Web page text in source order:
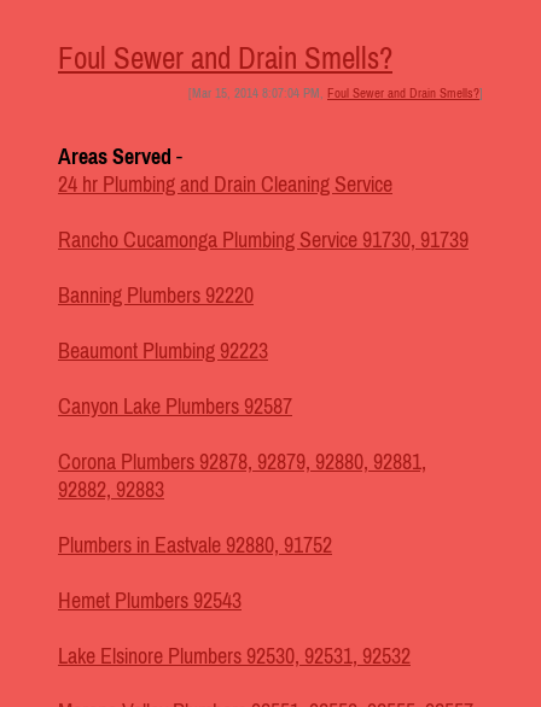
Foul Sewer and Drain Smells?
[Mar 15, 2014 8:07:04 PM, Foul Sewer and Drain Smells?]
Areas Served -
24 hr Plumbing and Drain Cleaning Service
Rancho Cucamonga Plumbing Service 91730, 91739
Banning Plumbers 92220
Beaumont Plumbing 92223
Canyon Lake Plumbers 92587
Corona Plumbers 92878, 92879, 92880, 92881,
92882, 92883
Plumbers in Eastvale 92880, 91752
Hemet Plumbers 92543
Lake Elsinore Plumbers 92530, 92531, 92532